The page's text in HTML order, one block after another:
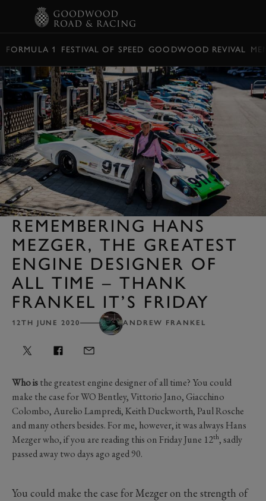
FORMULA 1 FESTIVAL OF SPEED GOODWOOD REVIVAL
REMEMBERING HANS
MEZGER, THE GREATEST
ENGINE DESIGNER OF
ALL TIME – THANK
FRANKEL IT’S FRIDAY
12TH JUNE 2020 ANDREW FRANKEL
Who isthe greatest engine designer of all time? You could
make the case for WO Bentley, Vittorio Jano, Giacchino
Colombo, Aurelio Lampredi, Keith Duckworth, Paul Rosche
and many others besides. For me, however, it was always Hans
Mezger who, if you are reading this on Friday June 12th, sadly
passed away two days ago aged 90.
You could make the case for Mezger on the strength of